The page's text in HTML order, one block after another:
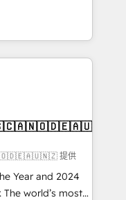
RevOps
- building
need to
IT (MSP) -
and portal
architecture,
integrations
adoption
提供
Year and 2024
The world’s most